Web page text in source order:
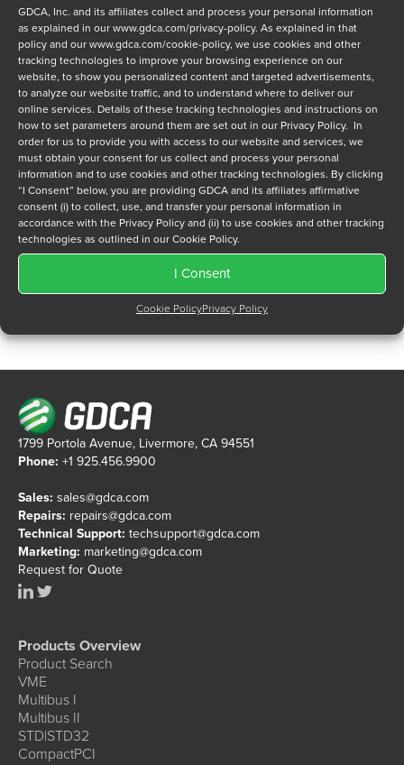
GDCA, Inc. and its affiliates collect and process your personal information
as explained in ourwww.gdca.com/privacy-policy. As explained in that
policy and ourwww.gdca.com/cookie-policy, we use cookies and other
tracking technologies to improve your browsing experience on our
website, to show you personalized content and targeted advertisements,
to analyze our website traffic, and to understand where to deliver our
online services. Details of these tracking technologies and instructions on
how to set parameters around them are set out in our Privacy Policy. In
order for us to provide you with access to our website and services, we
must obtain your consent for us collect and process your personal
information and to use cookies and other tracking technologies. By clicking
“I Consent” below, you are providing GDCA and its affiliates affirmative
consent (i) to collect, use, and transfer your personal information in
accordance with the Privacy Policy and (ii) to use cookies and other tracking
technologies as outlined in our Cookie Policy.
I Consent
Cookie PolicyPrivacy Policy
Message
Privacy Policy*
I have read and agree to GDCA'sprivacy policyandcookie
policyand to receive a series of emails that will help me
understand sustainment options.
1799 Portola Avenue, Livermore, CA 94551
Phone: +1 925.456.9900
Sales: sales@gdca.com
Repairs: repairs@gdca.com
Technical Support: techsupport@gdca.com
Marketing: marketing@gdca.com
Request for Quote
Products Overview
Product Search
VME
Multibus I
Multibus II
STD|STD32
CompactPCI